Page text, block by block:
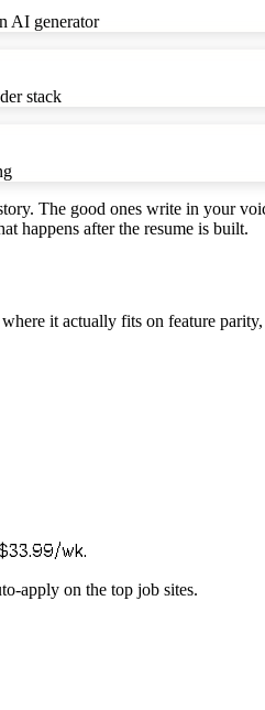
AI generator
stack
The good ones write in your
happens after the resume is built.
it actually fits on feature
wk.
apply on the top job sites.